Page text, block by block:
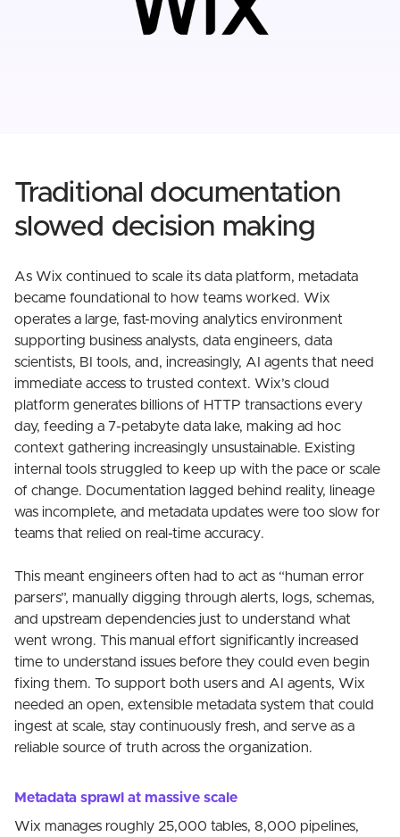
Traditional documentation
slowed decision making
As Wix continued to scale its data platform, metadata
became foundational to how teams worked. Wix
operates a large, fast-moving analytics environment
supporting business analysts, data engineers, data
scientists, BI tools, and, increasingly, AI agents that need
immediate access to trusted context. Wix’s cloud
platform generates billions of HTTP transactions every
day, feeding a 7-petabyte data lake, making ad hoc
context gathering increasingly unsustainable. Existing
internal tools struggled to keep up with the pace or scale
of change. Documentation lagged behind reality, lineage
was incomplete, and metadata updates were too slow for
teams that relied on real-time accuracy.
This meant engineers often had to act as “human error
parsers”, manually digging through alerts, logs, schemas,
and upstream dependencies just to understand what
went wrong. This manual effort significantly increased
time to understand issues before they could even begin
fixing them. To support both users and AI agents, Wix
needed an open, extensible metadata system that could
ingest at scale, stay continuously fresh, and serve as a
reliable source of truth across the organization.
Metadata sprawl at massive scale
Wix manages roughly 25,000 tables, 8,000 pipelines,